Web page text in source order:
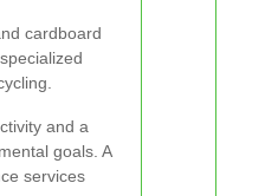
cardboard
and a
goals. A
services